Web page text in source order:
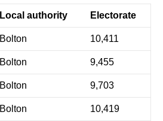
Local authority Electorate
Bolton 10,411
Bolton 9,455
Bolton 9,703
Bolton 10,419